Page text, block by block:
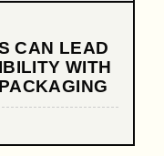
CAN LEAD
WITH